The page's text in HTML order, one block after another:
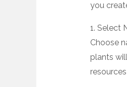
you
1. Select
Choose
plants